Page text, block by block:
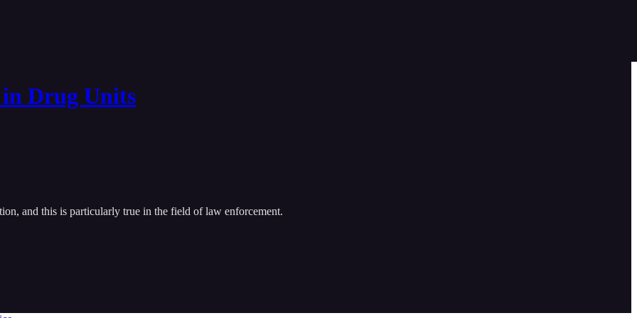
in Drug Units
and this is particularly true in the field of law enforcement.